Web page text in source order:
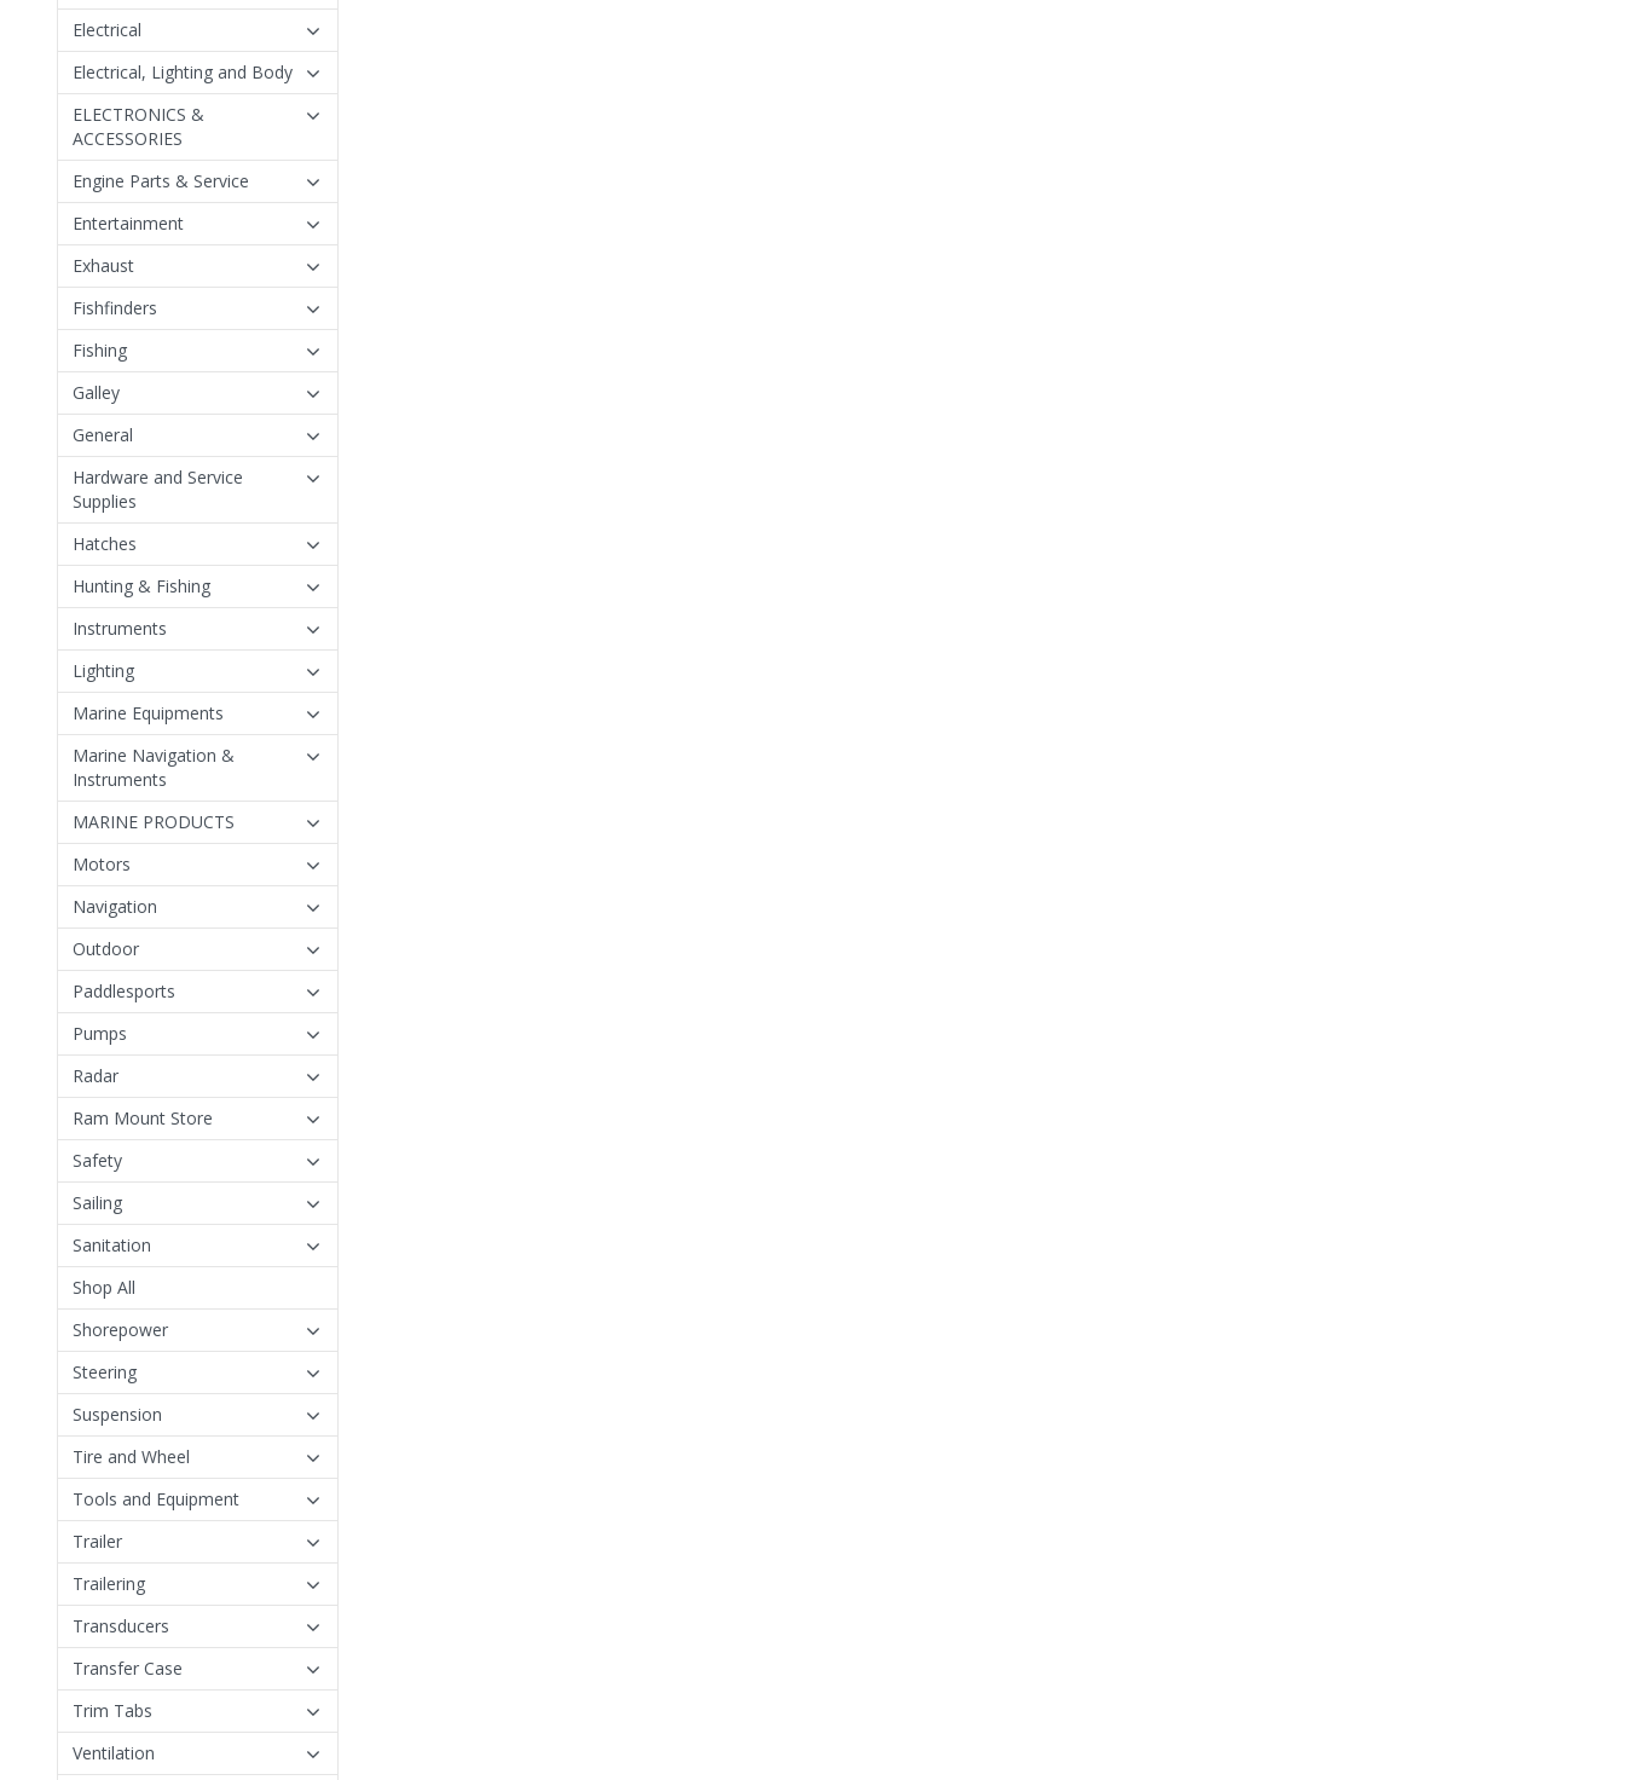
Electrical
Electrical, Lighting and Body
ELECTRONICS &
ACCESSORIES
Engine Parts & Service
Entertainment
Exhaust
Fishfinders
Fishing
Galley
General
Hardware and Service
Supplies
Hatches
Hunting & Fishing
Instruments
Lighting
Marine Equipments
Marine Navigation &
Instruments
MARINE PRODUCTS
Motors
Navigation
Outdoor
Paddlesports
Pumps
Radar
Ram Mount Store
Safety
Sailing
Sanitation
Shop All
Shorepower
Steering
Suspension
Tire and Wheel
Tools and Equipment
Trailer
Trailering
Transducers
Transfer Case
Trim Tabs
Ventilation